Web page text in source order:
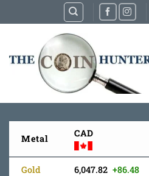
to
Metal CAD
Gold
6,047.82 +86.48